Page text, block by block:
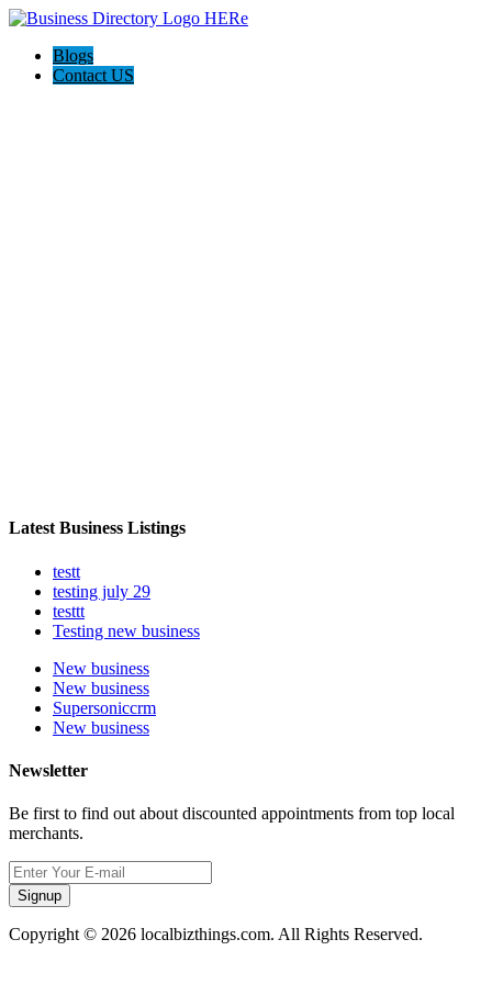
Blogs
Contact US
Latest Business Listings
testt
testing july 29
testtt
Testing new business
New business
New business
Supersoniccrm
New business
Newsletter
Be first to find out about discounted appointments from top local
merchants.
Signup
Copyright © 2026 localbizthings.com. All Rights Reserved.